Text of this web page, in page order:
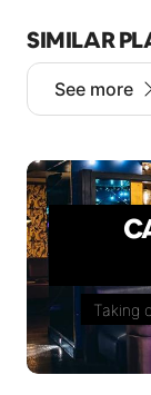
SIMILAR
See more
Taking